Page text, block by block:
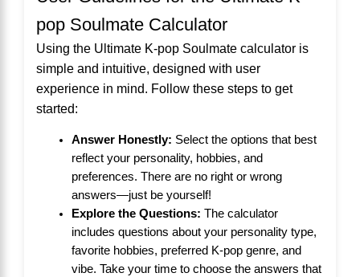
pop Soulmate Calculator
Using the Ultimate K-pop Soulmate calculator is
simple and intuitive, designed with user
experience in mind. Follow these steps to get
started:
Answer Honestly: Select the options that best
reflect your personality, hobbies, and
preferences. There are no right or wrong
answers—just be yourself!
Explore the Questions: The calculator
includes questions about your personality type,
favorite hobbies, preferred K-pop genre, and
vibe. Take your time to choose the answers that